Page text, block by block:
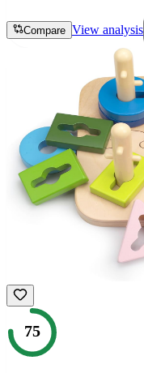
Compare View analysis
75